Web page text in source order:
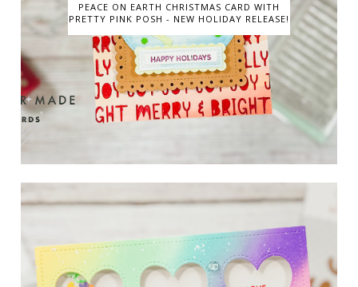
PEACE ON EARTH CHRISTMAS CARD WITH
PRETTY PINK POSH - NEW HOLIDAY RELEASE!